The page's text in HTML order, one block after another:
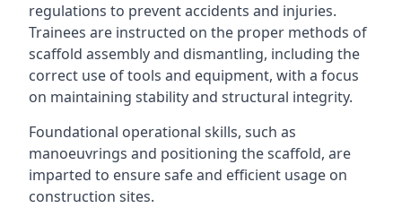
regulations to prevent accidents and injuries.
Trainees are instructed on the proper methods of
scaffold assembly and dismantling, including the
correct use of tools and equipment, with a focus
on maintaining stability and structural integrity.
Foundational operational skills, such as
manoeuvrings and positioning the scaffold, are
imparted to ensure safe and efficient usage on
construction sites.